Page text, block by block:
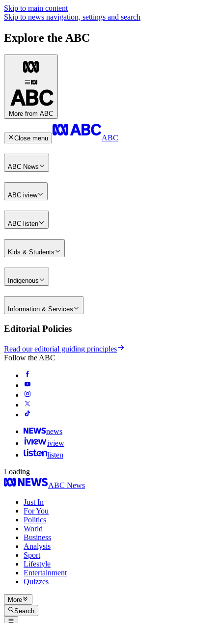
Skip to main content
Skip to news navigation, settings and search
Explore the ABC
More from ABC
Close menu ABC
ABC News
ABC iview
ABC listen
Kids & Students
Indigenous
Information & Services
Editorial Policies
Read our editorial guiding principles
Follow the ABC
news
iview
listen
Loading
ABC News
Just In
For You
Politics
World
Business
Analysis
Sport
Lifestyle
Entertainment
Quizzes
More
Search